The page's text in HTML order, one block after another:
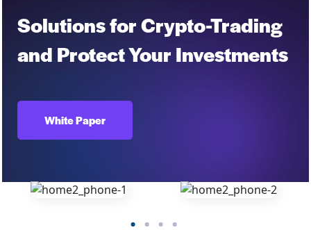
Solutions for Crypto-Trading
and Protect Your Investments
White Paper